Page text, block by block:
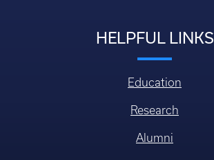
HELPFUL LINKS
Education
Research
Alumni